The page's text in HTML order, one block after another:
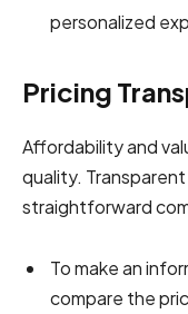
personalized
Pricing
Affordability and
quality.
straightforward
To make an
compare the